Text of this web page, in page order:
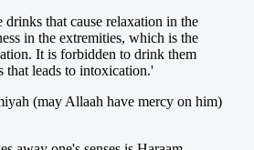
drinks that cause relaxation in the
in the extremities, which is the
It is forbidden to drink them
that leads to intoxication.'
(may Allaah have mercy on him)